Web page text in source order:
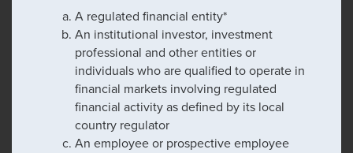
A regulated financial entity*
An institutional investor, investment
professional and other entities or
individuals who are qualified to operate in
financial markets involving regulated
financial activity as defined by its local
country regulator
An employee or prospective employee